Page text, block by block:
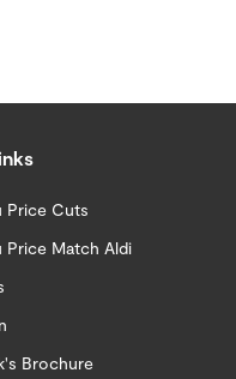
Price Cuts
Price Match Aldi
Brochure